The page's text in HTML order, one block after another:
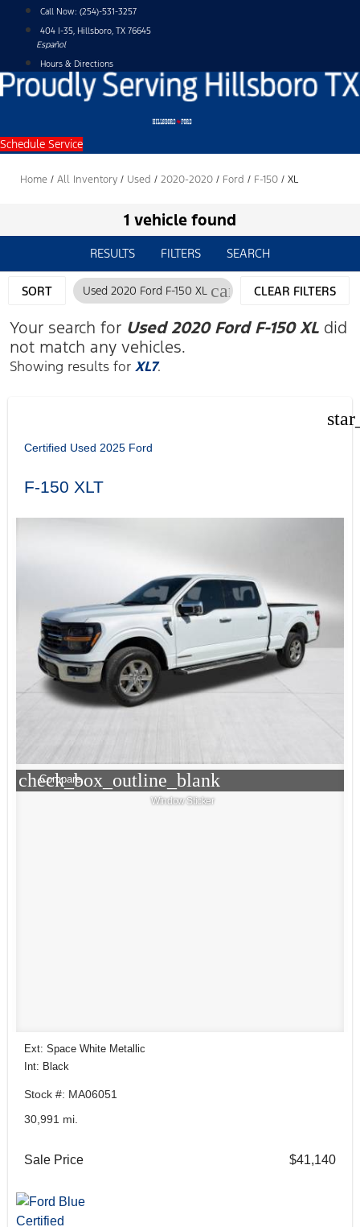
content
Call Now: (254)-531-3257
404 I-35, Hillsboro, TX 76645
Español
Hours & Directions
Schedule Service
Home / All Inventory / Used / 2020-2020 / Ford / F-150 / XL
1 vehicle found
RESULTS FILTERS SEARCH
SORT Used 2020 Ford F-150 XL cancelCLEAR FILTERS
Your search for Used 2020 Ford F-150 XL did
not match any vehicles.
Showing results forXL7.
Certified Used 2025 Ford
F-150 XLT
check_box_outline_blank
Compare
Window Sticker
Ext: Space White Metallic
Int: Black
Stock #: MA06051
30,991 mi.
Sale Price $41,140